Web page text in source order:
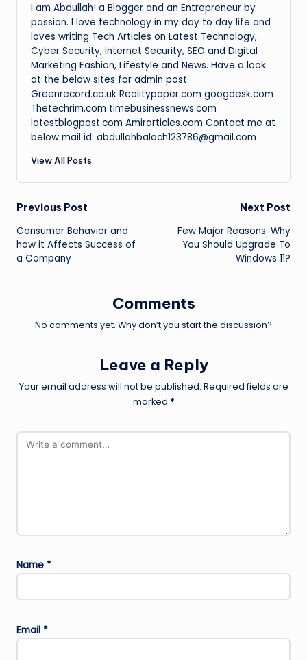
I am Abdullah! a Blogger and an Entrepreneur by
passion. I love technology in my day to day life and
loves writing Tech Articles on Latest Technology,
Cyber Security, Internet Security, SEO and Digital
Marketing Fashion, Lifestyle and News. Have a look
at the below sites for admin post.
Greenrecord.co.uk Realitypaper.com googdesk.com
Thetechrim.com timebusinessnews.com
latestblogpost.com Amirarticles.com Contact me at
below mail id: abdullahbaloch123786@gmail.com
View All Posts
Post
navigation
Previous Post
Consumer Behavior and
how it Affects Success of
a Company
Next Post
Few Major Reasons: Why
You Should Upgrade To
Windows 11?
Comments
No comments yet. Why don’t you start the discussion?
Leave a Reply
Your email address will not be published. Required fields are
marked *
Name *
Email *